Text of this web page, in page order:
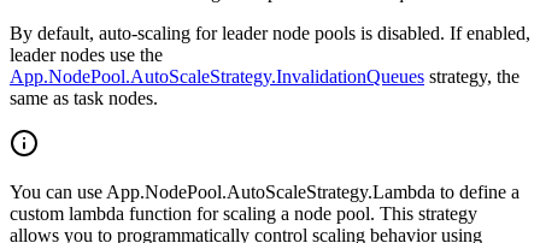
By default, auto-scaling for leader node pools is disabled. If enabled,
leader nodes use the
App.NodePool.AutoScaleStrategy.InvalidationQueues strategy, the
same as task nodes.
You can use App.NodePool.AutoScaleStrategy.Lambda to define a
custom lambda function for scaling a node pool. This strategy
allows you to programmatically control scaling behavior using